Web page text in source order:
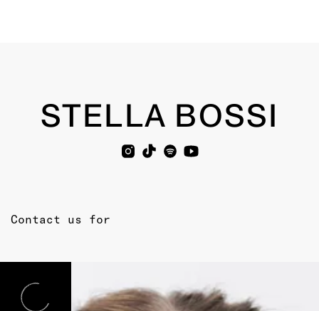
STELLA BOSSI
Contact us for